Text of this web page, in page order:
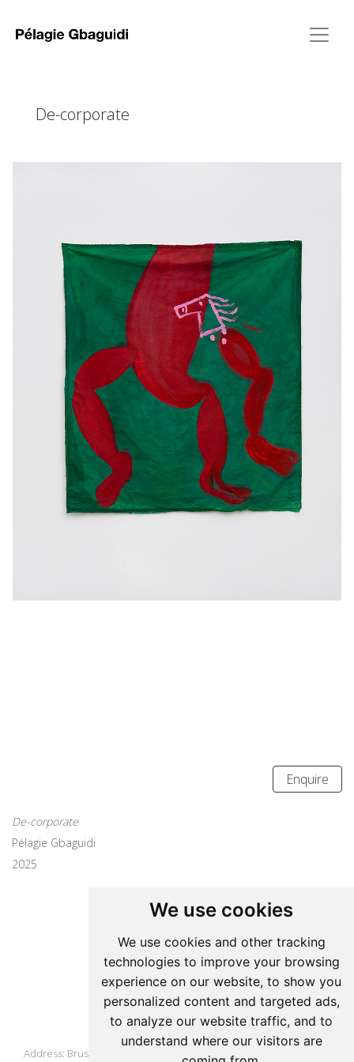
We use cookies
We use cookies and other tracking
technologies to improve your browsing
experience on our website, to show you
personalized content and targeted ads,
to analyze our website traffic, and to
understand where our visitors are
De-corporate
Enquire
De-corporate
Pélagie Gbaguidi
2025
Pelagie Gbaguidi
Address: Brussels, Belgium